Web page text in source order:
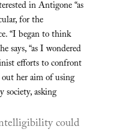
in Antigone “as
for the
“I began to think
says, “as I wondered
efforts to confront
out her aim of using
society, asking
could